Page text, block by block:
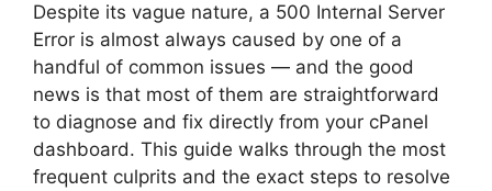
Despite its vague nature, a 500 Internal Server
Error is almost always caused by one of a
handful of common issues — and the good
news is that most of them are straightforward
to diagnose and fix directly from your cPanel
dashboard. This guide walks through the most
frequent culprits and the exact steps to resolve